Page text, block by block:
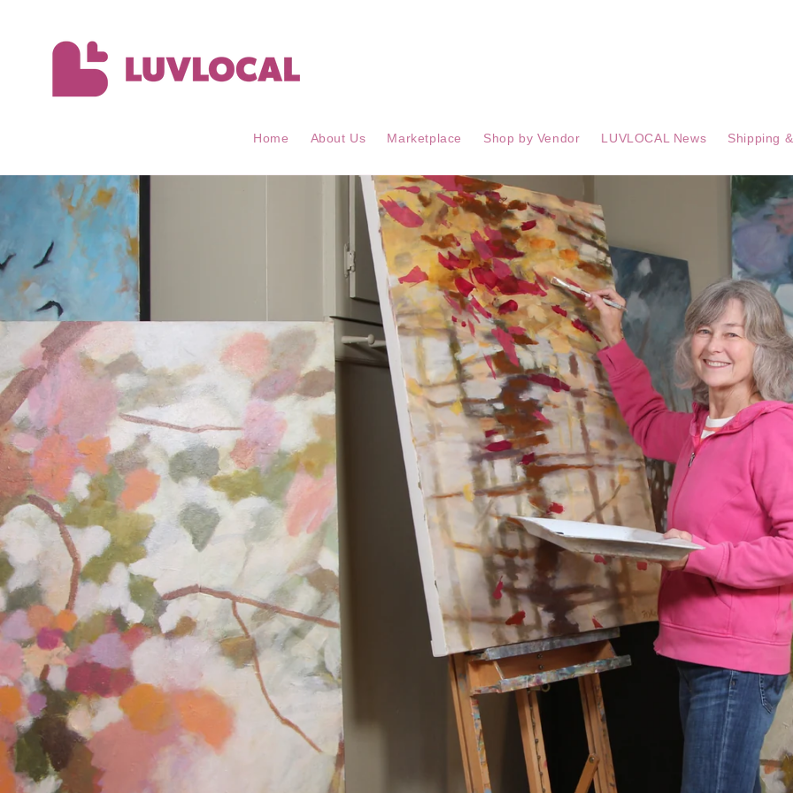
Home About Us Marketplace Shop by Vendor LUVLOCAL News Shipping